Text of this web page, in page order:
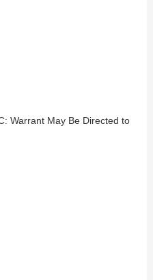
Warrant May Be Directed to